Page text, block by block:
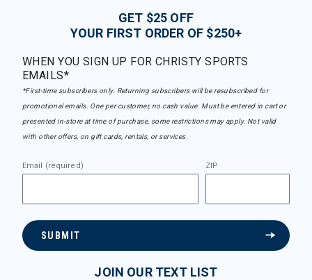
GET $25 OFF
YOUR FIRST ORDER OF $250+
WHEN YOU SIGN UP FOR CHRISTY SPORTS
EMAILS*
*First-time subscribers only. Returning subscribers will be resubscribed for
promotional emails. One per customer, no cash value. Must be entered in cart or
presented in-store at time of purchase, some restrictions may apply. Not valid
with other offers, on gift cards, rentals, or services.
Email (required) ZIP
SUBMIT
JOIN OUR TEXT LIST